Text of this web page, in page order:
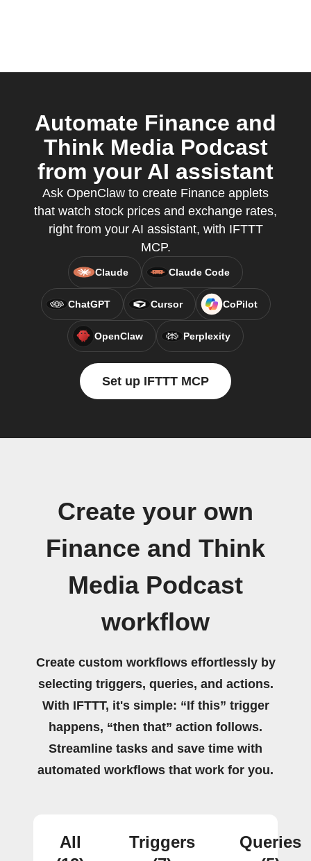
Automate Finance and
Think Media Podcast
from your AI assistant
Ask OpenClaw to create Finance applets
that watch stock prices and exchange rates,
right from your AI assistant, with IFTTT
MCP.
Claude Claude Code
ChatGPT Cursor CoPilot
OpenClaw Perplexity
Set up IFTTT MCP
Create your own
Finance and Think
Media Podcast
workflow
Create custom workflows effortlessly by
selecting triggers, queries, and actions.
With IFTTT, it's simple: “If this” trigger
happens, “then that” action follows.
Streamline tasks and save time with
automated workflows that work for you.
All
Triggers
Queries